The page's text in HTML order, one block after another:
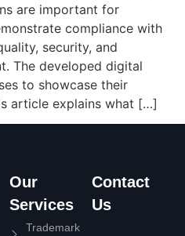
are important for
compliance with
security, and
The developed digital
to showcase their
article explains what […]
Our
Services
Trademark
Contact
Us